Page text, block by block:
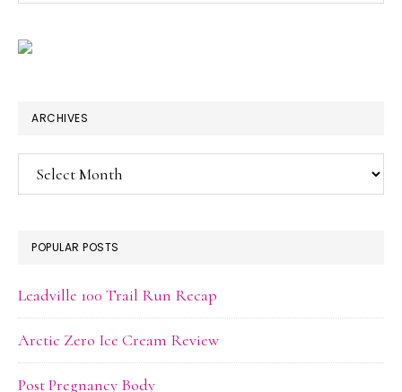
ARCHIVES
Archives
POPULAR POSTS
Leadville 100 Trail Run Recap
Arctic Zero Ice Cream Review
Post Pregnancy Body